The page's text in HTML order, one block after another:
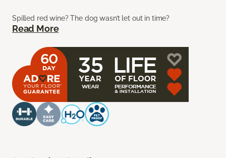
Spilled red wine? The dog wasn’t let out in time?
Read More